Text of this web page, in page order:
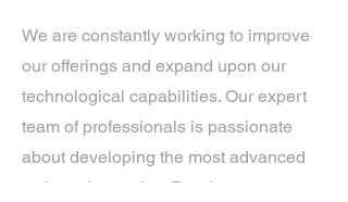
We are constantly working to improve
our offerings and expand upon our
technological capabilities. Our expert
team of professionals is passionate
about developing the most advanced
tech on the market. Ready to